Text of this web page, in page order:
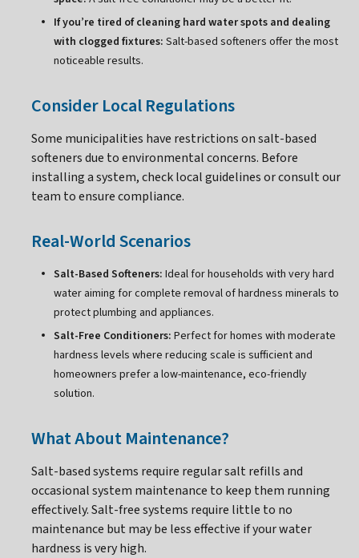
If you’re tired of cleaning hard water spots and dealing
with clogged fixtures: Salt-based softeners offer the most
noticeable results.
Consider Local Regulations
Some municipalities have restrictions on salt-based
softeners due to environmental concerns. Before
installing a system, check local guidelines or consult our
team to ensure compliance.
Real-World Scenarios
Salt-Based Softeners: Ideal for households with very hard
water aiming for complete removal of hardness minerals to
protect plumbing and appliances.
Salt-Free Conditioners: Perfect for homes with moderate
hardness levels where reducing scale is sufficient and
homeowners prefer a low-maintenance, eco-friendly
solution.
What About Maintenance?
Salt-based systems require regular salt refills and
occasional system maintenance to keep them running
effectively. Salt-free systems require little to no
maintenance but may be less effective if your water
hardness is very high.